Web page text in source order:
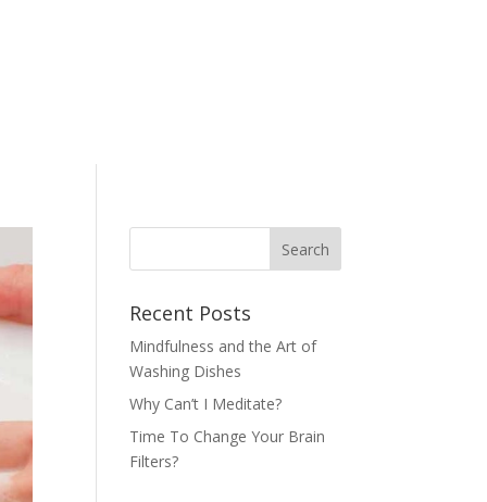
Recent Posts
Mindfulness and the Art of
Washing Dishes
Why Can’t I Meditate?
Time To Change Your Brain
Filters?